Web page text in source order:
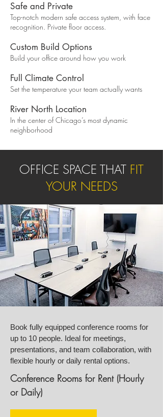
Safe and Private
Top-notch modern safe access system, with face
recognition. Private floor access.
Custom Build Options
Build your office around how you work
Full Climate Control
Set the temperature your team actually wants
River North Location
In the center of Chicago’s most dynamic
neighborhood
OFFICE SPACE THAT FIT
YOUR NEEDS
Book fully equipped conference rooms for
up to 10 people. Ideal for meetings,
presentations, and team collaboration, with
flexible hourly or daily rental options.
Conference Rooms for Rent (Hourly
or Daily)